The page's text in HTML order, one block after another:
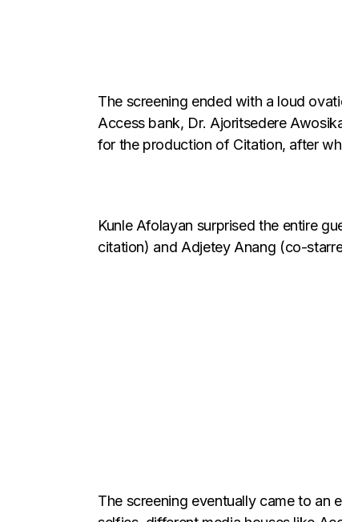
The screening ended with a loud
Access bank, Dr. Ajoritsedere
for the production of Citation, after
Kunle Afolayan surprised the entire
citation) and Adjetey Anang (co-
The screening eventually came to an